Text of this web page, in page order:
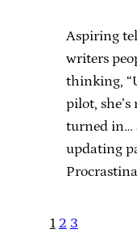
Aspiring
writers
thinking,
pilot,
turned in…
updating
1 2 3